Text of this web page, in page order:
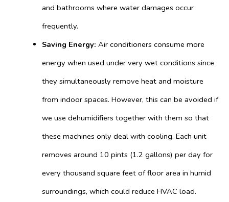
and bathrooms where water damages occur
frequently.
Saving Energy: Air conditioners consume more
energy when used under very wet conditions since
they simultaneously remove heat and moisture
from indoor spaces. However, this can be avoided if
we use dehumidifiers together with them so that
these machines only deal with cooling. Each unit
removes around 10 pints (1.2 gallons) per day for
every thousand square feet of floor area in humid
surroundings, which could reduce HVAC load.